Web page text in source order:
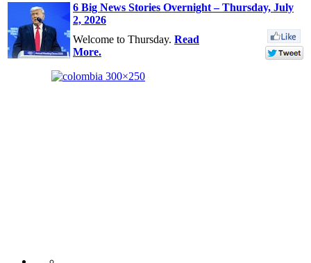
6 Big News Stories Overnight – Thursday, July
2, 2026
Welcome to Thursday. Read
More.